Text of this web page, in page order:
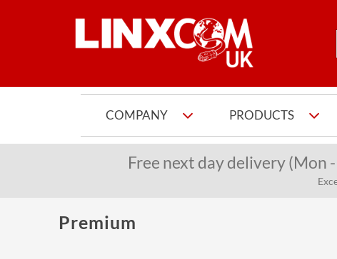
COMPANY PRODUCTS
Free next day delivery (Mon
Premium